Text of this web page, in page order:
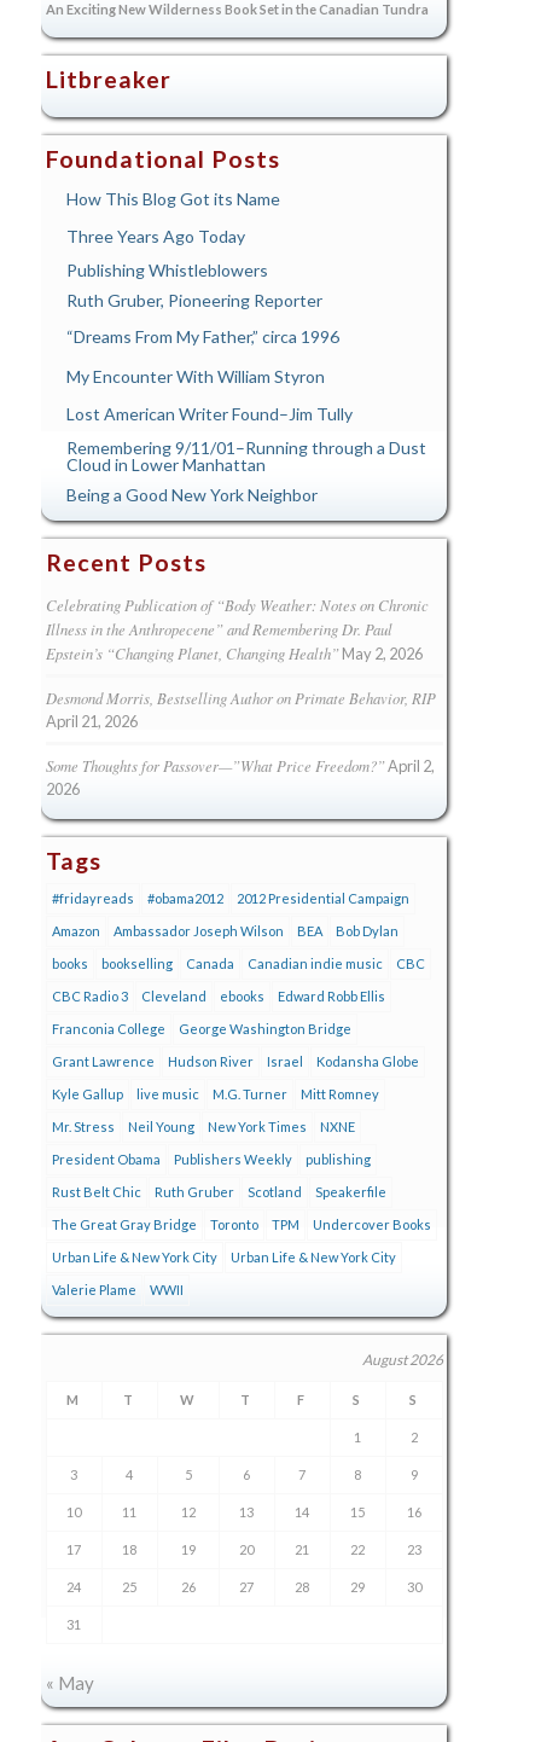
An Exciting New Wilderness Book Set in the Canadian Tundra
Litbreaker
Foundational Posts
How This Blog Got its Name
Three Years Ago Today
Publishing Whistleblowers
Ruth Gruber, Pioneering Reporter
“Dreams From My Father,” circa 1996
My Encounter With William Styron
Lost American Writer Found–Jim Tully
Remembering 9/11/01–Running through a Dust
Cloud in Lower Manhattan
Being a Good New York Neighbor
Recent Posts
Celebrating Publication of “Body Weather: Notes on Chronic
Illness in the Anthropecene” and Remembering Dr. Paul
Epstein’s “Changing Planet, Changing Health” May 2, 2026
Desmond Morris, Bestselling Author on Primate Behavior, RIP
April 21, 2026
Some Thoughts for Passover—”What Price Freedom?”April 2,
2026
Tags
#fridayreads #obama2012 2012 Presidential Campaign
Amazon Ambassador Joseph Wilson BEA Bob Dylan
books bookselling Canada Canadian indie music CBC
CBC Radio 3 Cleveland ebooks Edward Robb Ellis
Franconia College George Washington Bridge
Grant Lawrence Hudson River Israel Kodansha Globe
Kyle Gallup live music M.G. Turner Mitt Romney
Mr. Stress Neil Young New York Times NXNE
President Obama Publishers Weekly publishing
Rust Belt Chic Ruth Gruber Scotland Speakerfile
The Great Gray Bridge Toronto TPM Undercover Books
Urban Life & New York City Urban Life & New York City
Valerie Plame WWII
August 2026
M T W T F S S
1 2
3 4 5 6 7 8 9
10 11 12 13 14 15 16
17 18 19 20 21 22 23
24 25 26 27 28 29 30
31
« May